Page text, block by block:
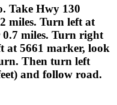
Take Hwy 130
miles. Turn left at
0.7 miles. Turn right
at 5661 marker, look
Then turn left
and follow road.